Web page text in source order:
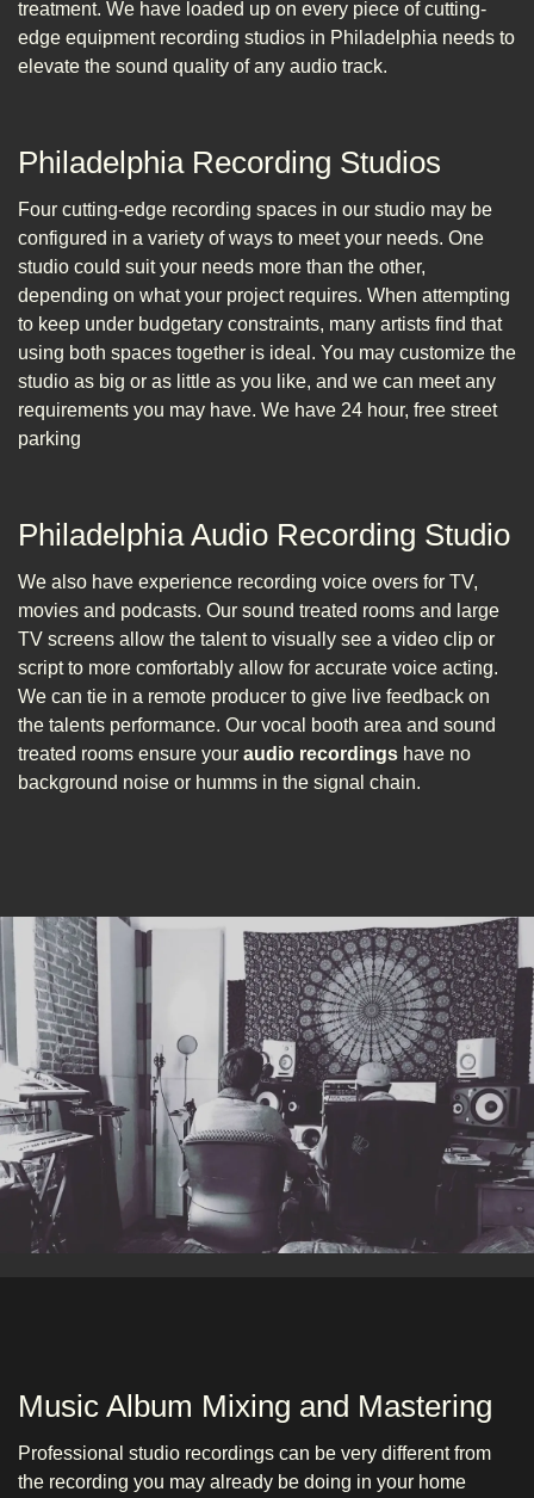
treatment. We have loaded up on every piece of cutting-
edge equipment recording studios in Philadelphia needs to
elevate the sound quality of any audio track.
Philadelphia Recording Studios
Four cutting-edge recording spaces in our studio may be
configured in a variety of ways to meet your needs. One
studio could suit your needs more than the other,
depending on what your project requires. When attempting
to keep under budgetary constraints, many artists find that
using both spaces together is ideal. You may customize the
studio as big or as little as you like, and we can meet any
requirements you may have. We have 24 hour, free street
parking
Philadelphia Audio Recording Studio
We also have experience recording voice overs for TV,
movies and podcasts. Our sound treated rooms and large
TV screens allow the talent to visually see a video clip or
script to more comfortably allow for accurate voice acting.
We can tie in a remote producer to give live feedback on
the talents performance. Our vocal booth area and sound
treated rooms ensure your audio recordings have no
background noise or humms in the signal chain.
Music Album Mixing and Mastering
Professional studio recordings can be very different from
the recording you may already be doing in your home